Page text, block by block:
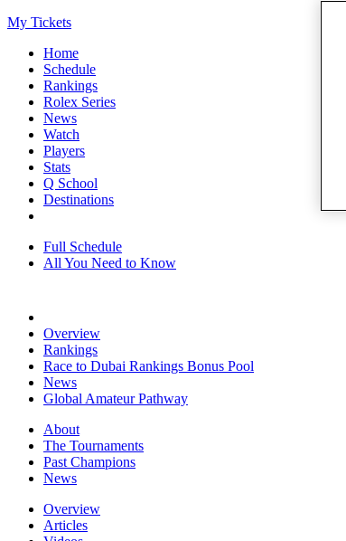
My Tickets
Home
Schedule
Rankings
Rolex Series
News
Watch
Players
Stats
Q School
Destinations
Full Schedule
All You Need to Know
Overview
Rankings
Race to Dubai Rankings Bonus Pool
News
Global Amateur Pathway
About
The Tournaments
Past Champions
News
Overview
Articles